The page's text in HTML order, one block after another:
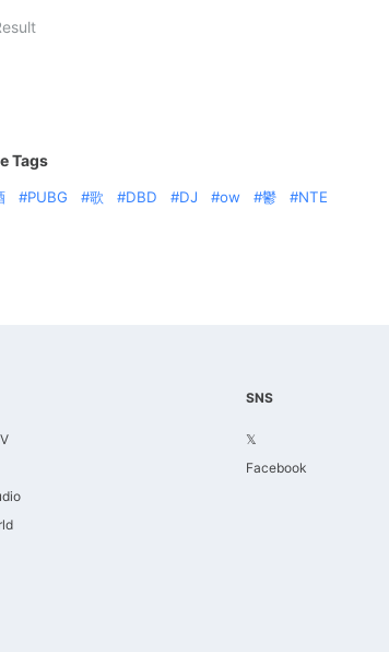
Tags
PUBG 歌 DBD DJ ow 鬱
NTE
SNS
𝕏
Facebook